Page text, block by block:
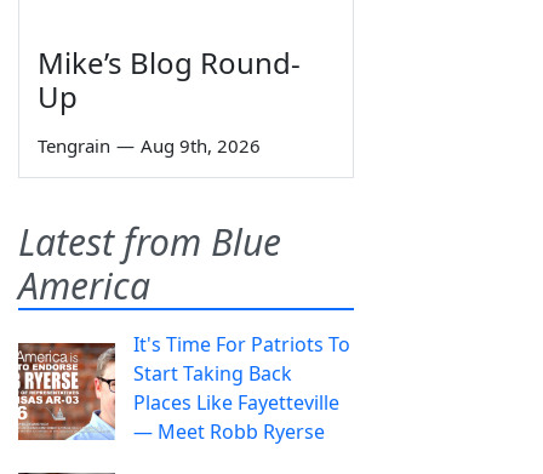
Mike’s Blog Round-
Up
Tengrain — Aug 9th, 2026
Latest from Blue
America
It's Time For Patriots To
Start Taking Back
Places Like Fayetteville
— Meet Robb Ryerse